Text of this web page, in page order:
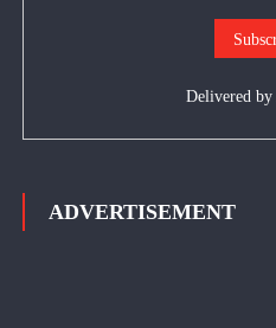
Delivered by
ADVERTISEMENT